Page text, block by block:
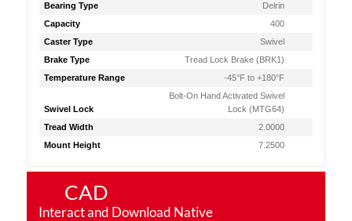
Bearing Type
Delrin
Capacity
400
Caster Type
Swivel
Brake Type
Tread Lock Brake (BRK1)
Temperature Range
-45°F to +180°F
Swivel Lock
Bolt-On Hand Activated Swivel
Lock (MTG64)
Tread Width
2.0000
Mount Height
7.2500
CAD
Interact and Download Native